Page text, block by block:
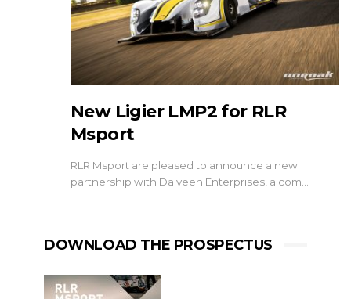
New Ligier LMP2 for RLR
Msport
RLR Msport are pleased to announce a new
partnership with Dalveen Enterprises, a com…
DOWNLOAD THE PROSPECTUS